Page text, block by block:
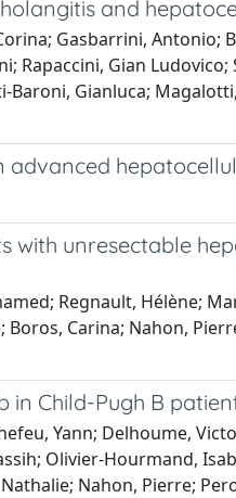
and
Gasbarrini, Antonio;
Gian
Gianluca;
advanced
unresectable
Regnault, Hélène;
Carina; Nahon,
Child-Pugh B
Yann; Delhoume,
Olivier-Hourmand,
Nahon, Pierre;